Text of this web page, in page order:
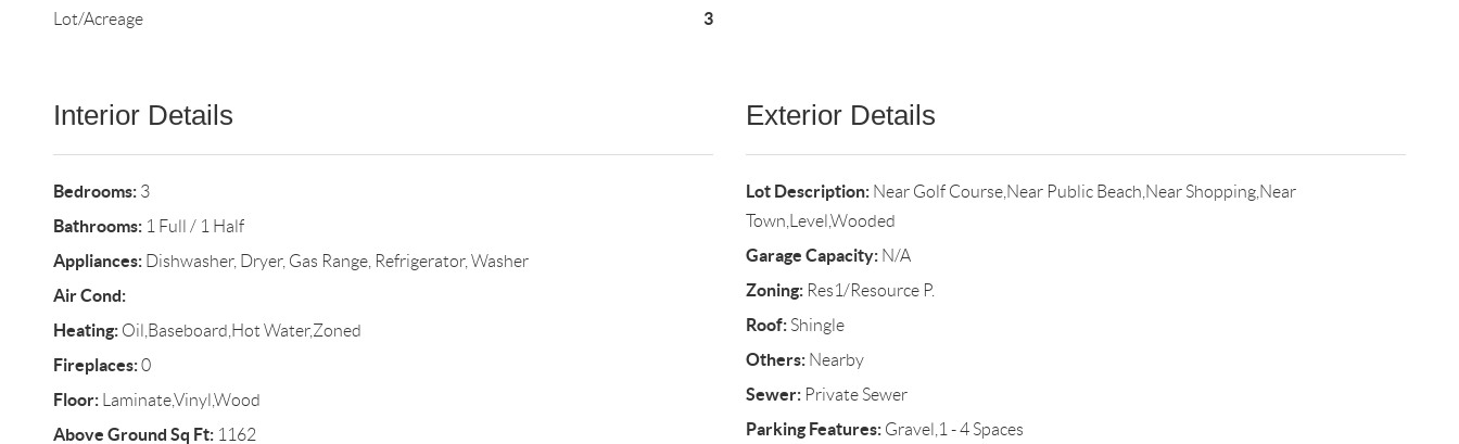
Lot/Acreage 3
Interior Details
Bedrooms:3
Bathrooms:1 Full / 1 Half
Appliances:Dishwasher, Dryer, Gas Range, Refrigerator, Washer
Air Cond:
Heating:Oil,Baseboard,Hot Water,Zoned
Fireplaces:0
Floor:Laminate,Vinyl,Wood
Above Ground Sq Ft:1162
Exterior Details
Lot Description:Near Golf Course,Near Public Beach,Near Shopping,Near
Town,Level,Wooded
Garage Capacity:N/A
Zoning:Res1/Resource P.
Roof:Shingle
Others:Nearby
Sewer:Private Sewer
Parking Features:Gravel,1 - 4 Spaces